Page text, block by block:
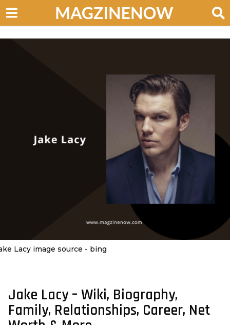
Lacy image source - bing
3
y
e
Jake Lacy – Wiki, Biography,
Family, Relationships, Career, Net